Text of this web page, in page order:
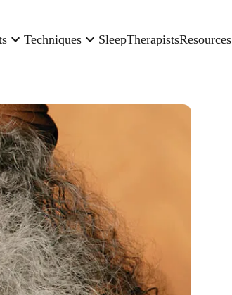
Techniques SleepTherapistsResources